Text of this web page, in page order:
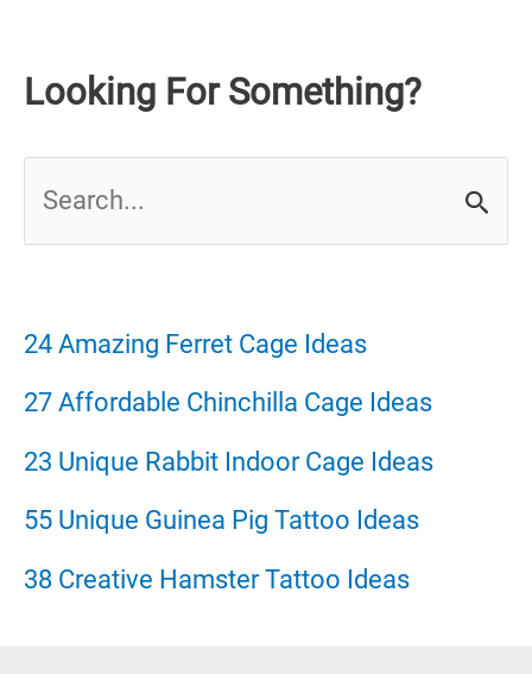
Looking For Something?
r
c
24 Amazing Ferret Cage Ideas
27 Affordable Chinchilla Cage Ideas
23 Unique Rabbit Indoor Cage Ideas
55 Unique Guinea Pig Tattoo Ideas
38 Creative Hamster Tattoo Ideas